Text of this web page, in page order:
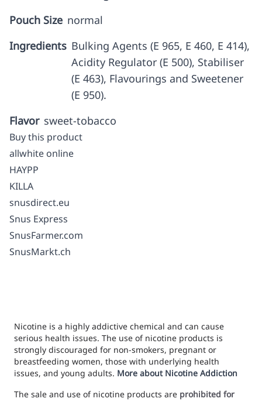
Pouch Size normal
Ingredients Bulking Agents (E 965, E 460, E 414),
Acidity Regulator (E 500), Stabiliser
(E 463), Flavourings and Sweetener
(E 950).
Flavor sweet-tobacco
Buy this product
allwhite online
HAYPP
KILLA
snusdirect.eu
Snus Express
SnusFarmer.com
SnusMarkt.ch
Nicotine is a highly addictive chemical and can cause
serious health issues. The use of nicotine products is
strongly discouraged for non-smokers, pregnant or
breastfeeding women, those with underlying health
issues, and young adults. More about Nicotine Addiction
The sale and use of nicotine products are prohibited for